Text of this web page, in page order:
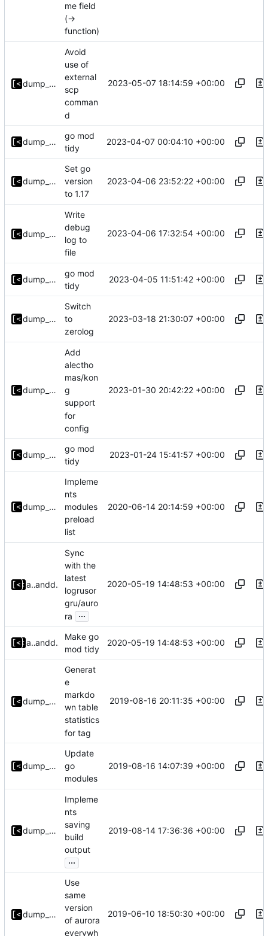
me field
(->
function)
dump_stack
Avoid
use of
external
scp
comman
d
2023-05-07 18:14:59 +00:00
dump_stack
go mod
tidy
2023-04-07 00:04:10 +00:00
dump_stack
Set go
version
to 1.17
2023-04-06 23:52:22 +00:00
dump_stack
Write
debug
log to
file
2023-04-06 17:32:54 +00:00
dump_stack
go mod
tidy
2023-04-05 11:51:42 +00:00
dump_stack
Switch
to
zerolog
2023-03-18 21:30:07 +00:00
dump_stack
Add
alectho
mas/kon
g
support
for
config
2023-01-30 20:42:22 +00:00
dump_stack
go mod
tidy
2023-01-24 15:41:57 +00:00
dump_stack
Impleme
nts
modules
preload
list
2020-06-14 20:14:59 +00:00
alyakimenkoand dump_stack
Sync
with the
latest
logrusor
gru/auro
ra
...
2020-05-19 14:48:53 +00:00
alyakimenkoand dump_stack
Make go
mod tidy
2020-05-19 14:48:53 +00:00
dump_stack
Generat
e
markdo
wn table
statistics
for tag
2019-08-16 20:11:35 +00:00
dump_stack
Update
go
modules
2019-08-16 14:07:39 +00:00
dump_stack
Impleme
nts
saving
build
output
...
2019-08-14 17:36:36 +00:00
dump_stack
Use
same
version
of aurora
everywh
2019-06-10 18:50:30 +00:00